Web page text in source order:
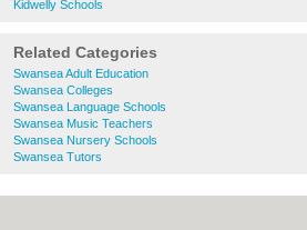
Kidwelly Schools
Related Categories
Swansea Adult Education
Swansea Colleges
Swansea Language Schools
Swansea Music Teachers
Swansea Nursery Schools
Swansea Tutors